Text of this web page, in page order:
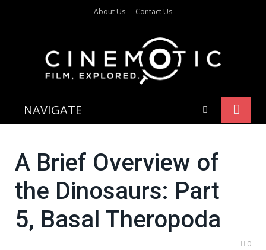
About Us Contact Us
NAVIGATE
A Brief Overview of
the Dinosaurs: Part
5, Basal Theropoda
0